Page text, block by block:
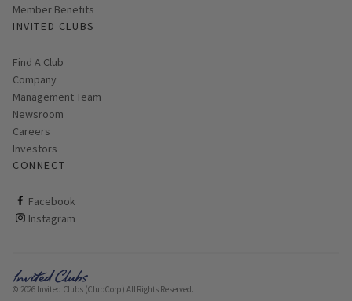
Member Benefits
INVITED CLUBS
Find A Club
Company
Management Team
Newsroom
Careers
Investors
CONNECT
Facebook
ClubCorp on facebook
Instagram
ClubCorp on instagram
© 2026 Invited Clubs (ClubCorp) All Rights Reserved.